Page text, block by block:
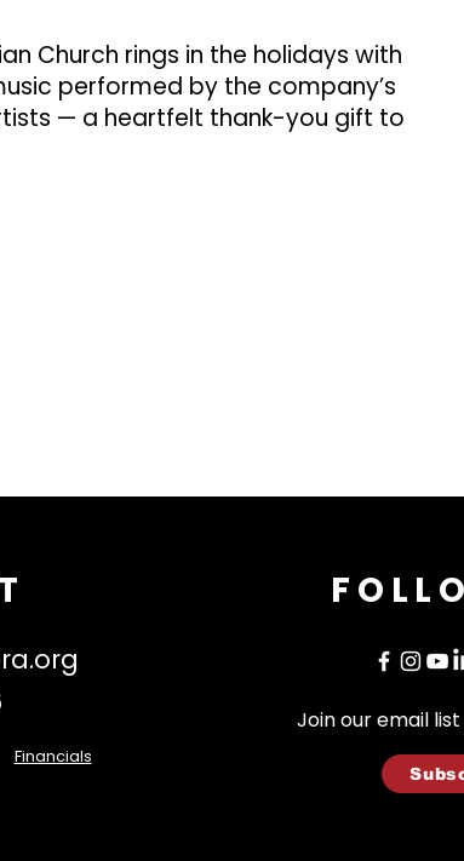
Church rings in the holidays with
performed by the company’s
— a heartfelt thank-you gift to
Financials
Join our email